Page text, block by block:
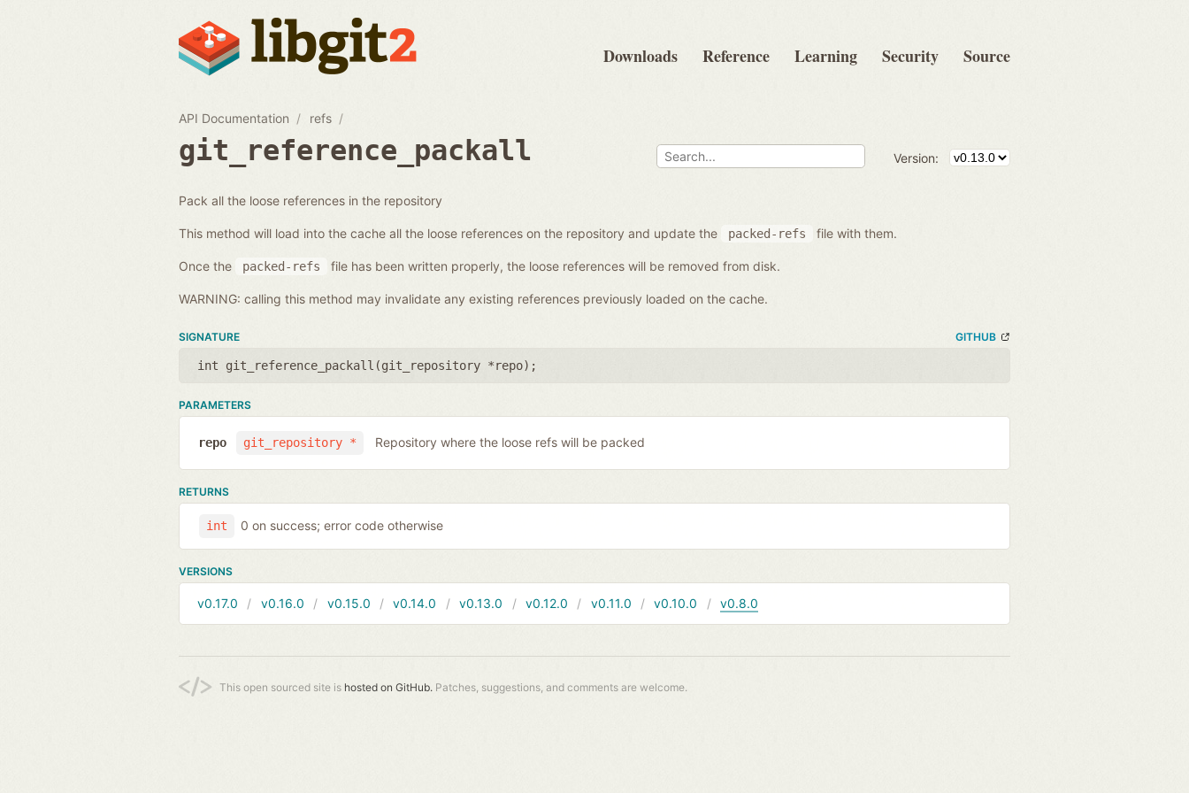
Downloads Reference Learning Security Source
API Documentation refs
git_reference_packall Version:
Pack all the loose references in the repository
This method will load into the cache all the loose references on the repository and update the packed-refs file with them.
Once the packed-refs file has been written properly, the loose references will be removed from disk.
WARNING: calling this method may invalidate any existing references previously loaded on the cache.
SIGNATURE GITHUB
int git_reference_packall(git_repository *repo);
PARAMETERS
git_repository *
repo Repository where the loose refs will be packed
RETURNS
int 0 on success; error code otherwise
VERSIONS
v0.17.0 v0.16.0 v0.15.0 v0.14.0 v0.13.0 v0.12.0 v0.11.0 v0.10.0 v0.8.0
This open sourced site is hosted on GitHub. Patches, suggestions, and comments are welcome.